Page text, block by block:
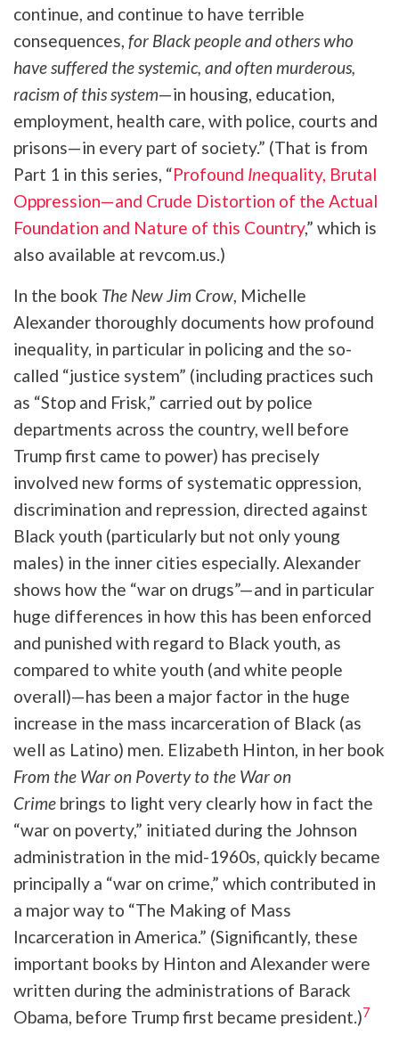
continue, and continue to have terrible
consequences, for Black people and others who
have suffered the systemic, and often murderous,
racism of this system—in housing, education,
employment, health care, with police, courts and
prisons—in every part of society.” (That is from
Part 1 in this series, “Profound Inequality, Brutal
Oppression—and Crude Distortion of the Actual
Foundation and Nature of this Country,” which is
also available at revcom.us.)
In the book The New Jim Crow, Michelle
Alexander thoroughly documents how profound
inequality, in particular in policing and the so-
called “justice system” (including practices such
as “Stop and Frisk,” carried out by police
departments across the country, well before
Trump first came to power) has precisely
involved new forms of systematic oppression,
discrimination and repression, directed against
Black youth (particularly but not only young
males) in the inner cities especially. Alexander
shows how the “war on drugs”—and in particular
huge differences in how this has been enforced
and punished with regard to Black youth, as
compared to white youth (and white people
overall)—has been a major factor in the huge
increase in the mass incarceration of Black (as
well as Latino) men. Elizabeth Hinton, in her book
From the War on Poverty to the War on
Crime brings to light very clearly how in fact the
“war on poverty,” initiated during the Johnson
administration in the mid-1960s, quickly became
principally a “war on crime,” which contributed in
a major way to “The Making of Mass
Incarceration in America.” (Significantly, these
important books by Hinton and Alexander were
written during the administrations of Barack
Obama, before Trump first became president.)7